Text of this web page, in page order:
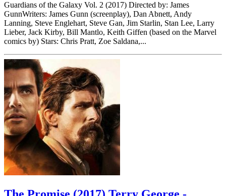
Guardians of the Galaxy Vol. 2 (2017) Directed by: James
GunnWriters: James Gunn (screenplay), Dan Abnett, Andy
Lanning, Steve Englehart, Steve Gan, Jim Starlin, Stan Lee, Larry
Lieber, Jack Kirby, Bill Mantlo, Keith Giffen (based on the Marvel
comics by) Stars: Chris Pratt, Zoe Saldana,...